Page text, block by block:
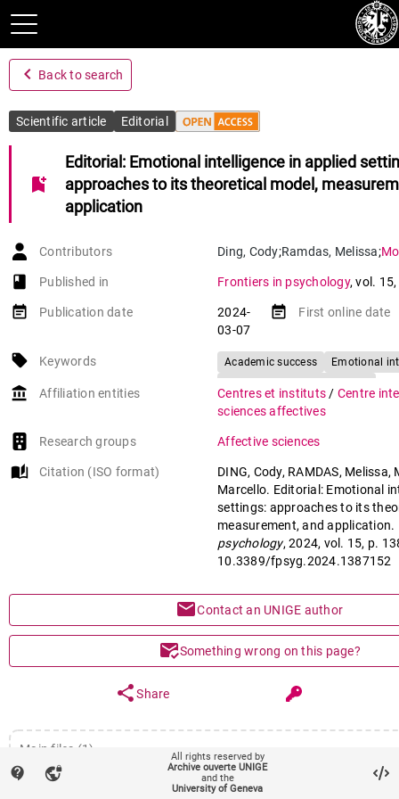
navigate_before Back to search
Scientific article Editorial
bookmark_add
Editorial: Emotional intelligence in applied
approaches to its theoretical model,
application
Contributors Ding, Cody;Ramdas, Melissa;
book-open
Published in Frontiers in psychology,vol. 15,
event_note Publication date
2024-
03-07
event_note First online date
local_offer Keywords Academic success
Emotional
Role of EI in organization and
account_balance Affiliation entities Centres et instituts / Centre
sciences affectives
Research groups Affective sciences
auto_stories Citation (ISO format)
DING, Cody, RAMDAS, Melissa,
Marcello. Editorial: Emotional
settings: approaches to its
measurement, and application.
psychology, 2024, vol. 15, p.
10.3389/fpsyg.2024.1387152
mailContact an UNIGE author
mark_email_readSomething wrong on this page?
shareShare
Main files (1)
Article (Published version)
contact_support vpn_lock
All rights reserved by
Archive ouverte UNIGE
and the
University of Geneva